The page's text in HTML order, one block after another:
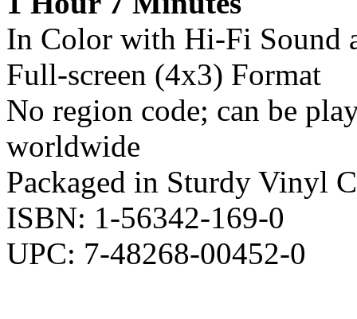
In Color with Hi-Fi Sound
Full-screen (4x3) Format
No region code; can be
worldwide
Packaged in Sturdy Vinyl
ISBN: 1-56342-169-0
UPC: 7-48268-00452-0